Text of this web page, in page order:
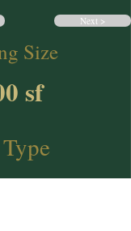
Size
sf
Next >